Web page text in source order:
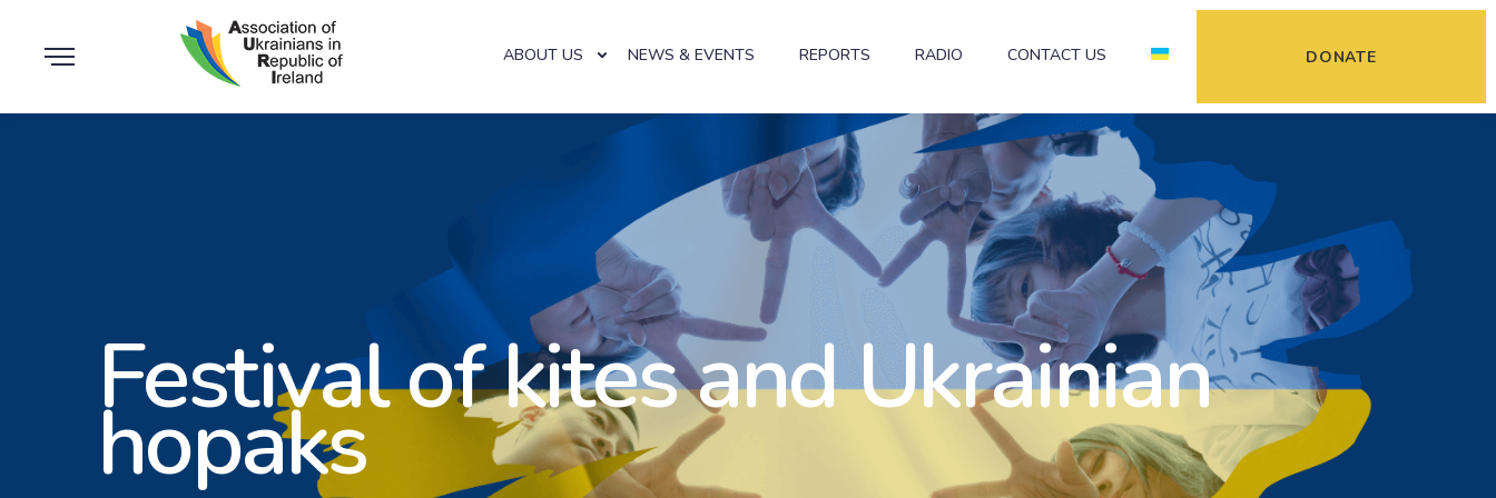
ABOUT US NEWS & EVENTS REPORTS RADIO CONTACT US DONATE
Festival of kites and Ukrainian
hopaks